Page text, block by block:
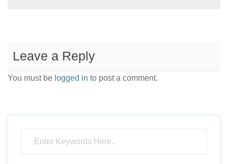
Leave a Reply
You must be logged in to post a comment.